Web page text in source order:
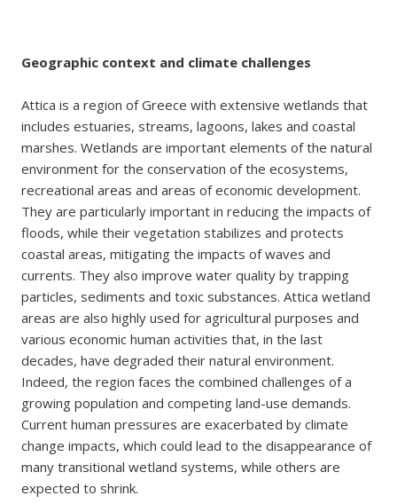
Geographic context and climate challenges
Attica is a region of Greece with extensive wetlands that
includes estuaries, streams, lagoons, lakes and coastal
marshes. Wetlands are important elements of the natural
environment for the conservation of the ecosystems,
recreational areas and areas of economic development.
They are particularly important in reducing the impacts of
floods, while their vegetation stabilizes and protects
coastal areas, mitigating the impacts of waves and
currents. They also improve water quality by trapping
particles, sediments and toxic substances. Attica wetland
areas are also highly used for agricultural purposes and
various economic human activities that, in the last
decades, have degraded their natural environment.
Indeed, the region faces the combined challenges of a
growing population and competing land-use demands.
Current human pressures are exacerbated by climate
change impacts, which could lead to the disappearance of
many transitional wetland systems, while others are
expected to shrink.